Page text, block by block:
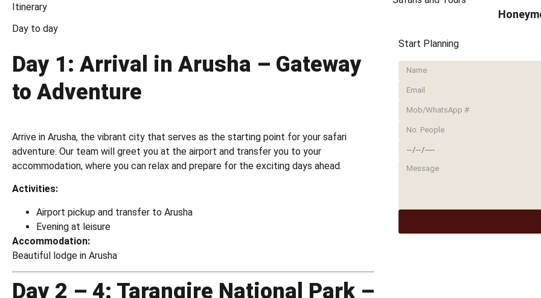
Itinerary
Day to day
Day 1: Arrival in Arusha – Gateway
to Adventure
Arrive in Arusha, the vibrant city that serves as the starting point for your safari
adventure. Our team will greet you at the airport and transfer you to your
accommodation, where you can relax and prepare for the exciting days ahead.
Activities:
Airport pickup and transfer to Arusha
Evening at leisure
Accommodation:
Beautiful lodge in Arusha
Day 2 – 4: Tarangire National Park –
Start Planning